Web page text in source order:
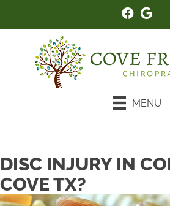
MENU
DISC INJURY IN
COVE TX?